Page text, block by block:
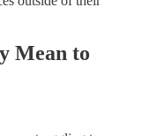
Mean to